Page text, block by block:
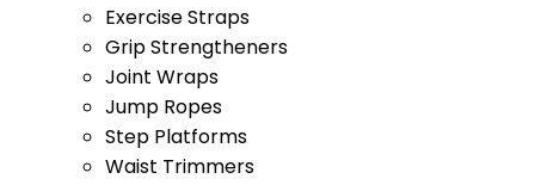
Exercise Straps
Grip Strengtheners
Joint Wraps
Jump Ropes
Step Platforms
Waist Trimmers